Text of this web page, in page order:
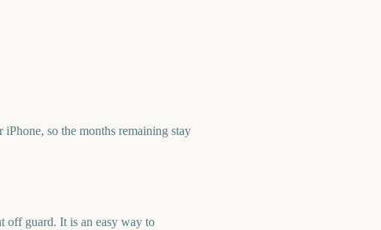
so the months remaining stay
off guard. It is an easy way to